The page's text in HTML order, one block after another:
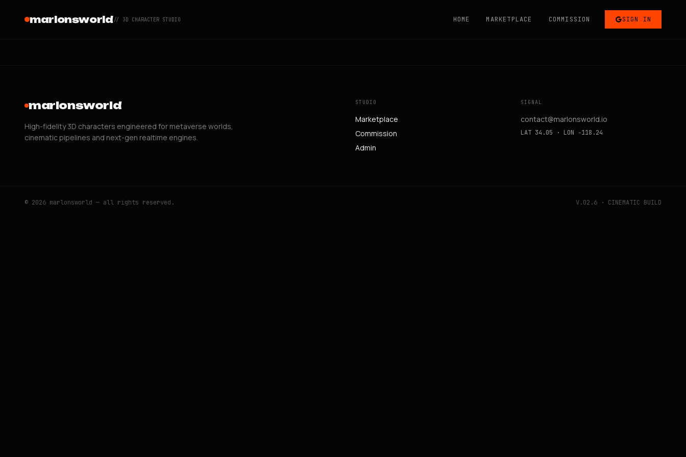
marlonsworld// 3D CHARACTER STUDIO HOME MARKETPLACE COMMISSION SIGN IN
marlonsworld
High-fidelity 3D characters engineered for metaverse worlds,
cinematic pipelines and next-gen realtime engines.
STUDIO
Marketplace
Commission
Admin
SIGNAL
contact@marlonsworld.io
LAT 34.05 · LON −118.24
© 2026 marlonsworld — all rights reserved. V.02.6 · CINEMATIC BUILD